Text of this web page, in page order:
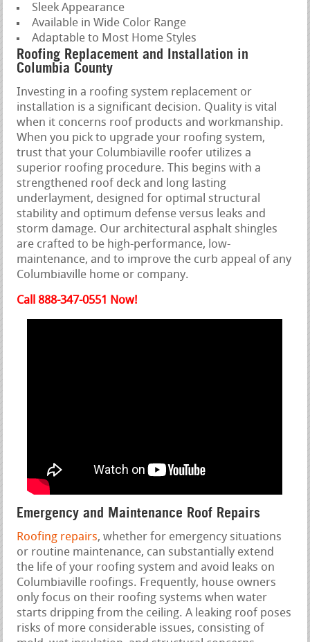
Sleek Appearance
Available in Wide Color Range
Adaptable to Most Home Styles
Roofing Replacement and Installation in
Columbia County
Investing in a roofing system replacement or
installation is a significant decision. Quality is vital
when it concerns roof products and workmanship.
When you pick to upgrade your roofing system,
trust that your Columbiaville roofer utilizes a
superior roofing procedure. This begins with a
strengthened roof deck and long lasting
underlayment, designed for optimal structural
stability and optimum defense versus leaks and
storm damage. Our architectural asphalt shingles
are crafted to be high-performance, low-
maintenance, and to improve the curb appeal of any
Columbiaville home or company.
Call 888-347-0551 Now!
Emergency and Maintenance Roof Repairs
Roofing repairs, whether for emergency situations
or routine maintenance, can substantially extend
the life of your roofing system and avoid leaks on
Columbiaville roofings. Frequently, house owners
only focus on their roofing systems when water
starts dripping from the ceiling. A leaking roof poses
risks of more considerable issues, consisting of